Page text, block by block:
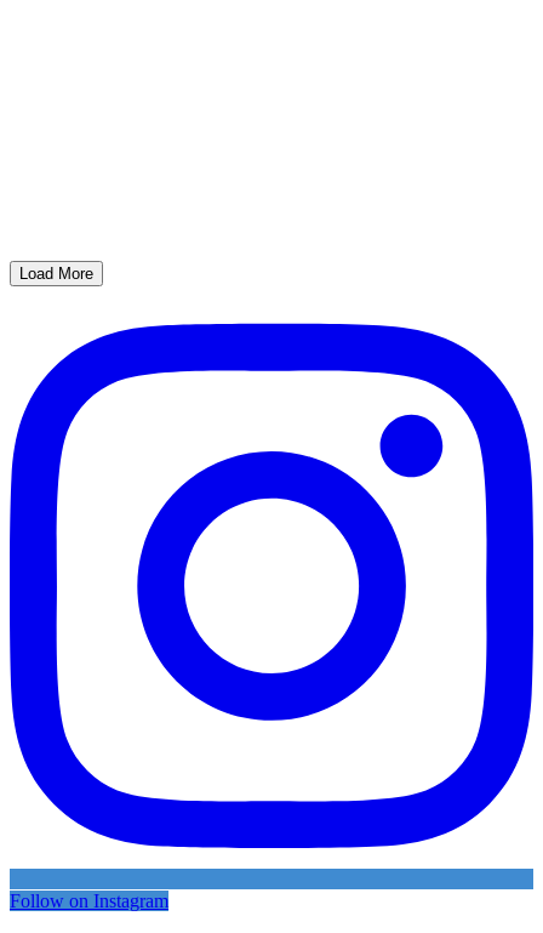
Load More
Follow on Instagram